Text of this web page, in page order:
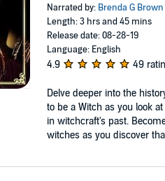
Narrated by: Brenda G Brown
Length: 3 hrs and 45 mins
Release date: 08-28-19
Language: English
4.9 49
Delve deeper into the
to be a Witch as you look
in witchcraft's past.
witches as you discover